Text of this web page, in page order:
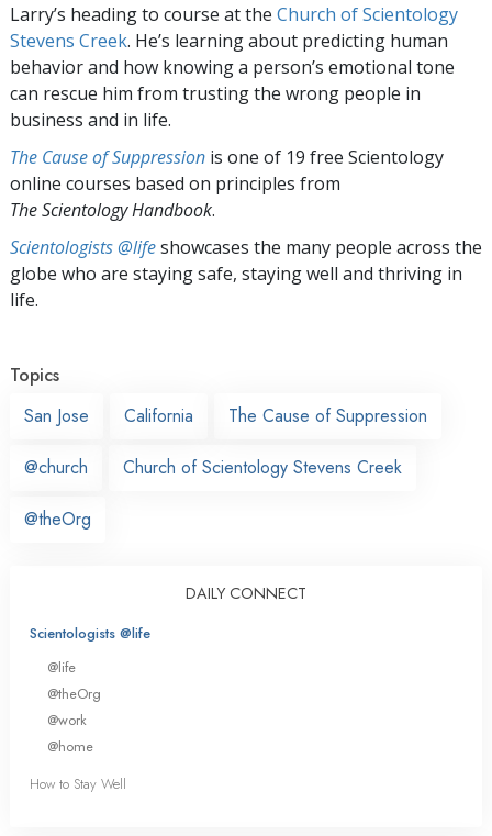
Larry’s heading to course at the Church of Scientology
Stevens Creek. He’s learning about predicting human
behavior and how knowing a person’s emotional tone
can rescue him from trusting the wrong people in
business and in life.
The Cause of Suppression is one of 19 free Scientology
online courses based on principles from
The Scientology Handbook.
Scientologists @lifeshowcases the many people across the
globe who are staying safe, staying well and thriving in
life.
Topics
San Jose
California The Cause of Suppression
@church Church of Scientology Stevens Creek
@theOrg
DAILY CONNECT
Scientologists @life
@life
@theOrg
@work
@home
How to Stay Well